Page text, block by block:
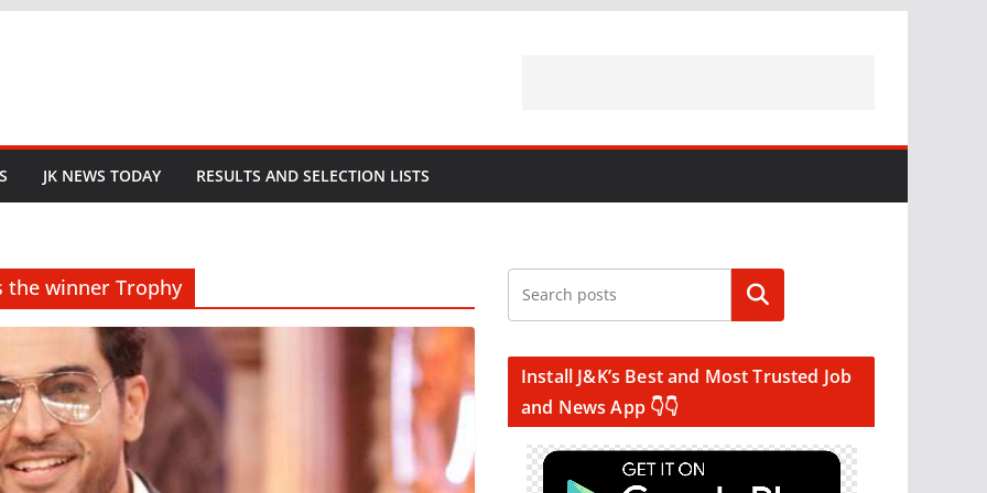
JK NEWS TODAY RESULTS AND SELECTION LISTS
the winner Trophy Search
Install J&K’s Best and Most Trusted Job
and News App 👇👇